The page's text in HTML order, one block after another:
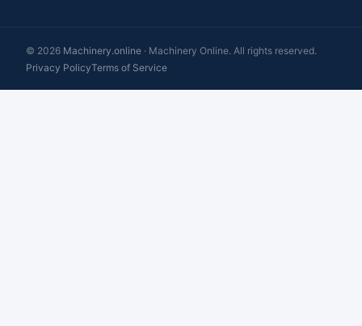
© 2026 Machinery.online · Machinery Online. All rights reserved.
Privacy PolicyTerms of Service